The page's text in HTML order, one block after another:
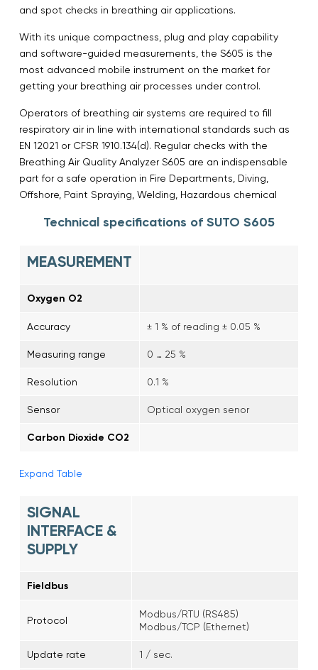
and spot checks in breathing air applications.
With its unique compactness, plug and play capability
and software-guided measurements, the S605 is the
most advanced mobile instrument on the market for
getting your breathing air processes under control.
Operators of breathing air systems are required to fill
respiratory air in line with international standards such as
EN 12021 or CFSR 1910.134(d). Regular checks with the
Breathing Air Quality Analyzer S605 are an indispensable
part for a safe operation in Fire Departments, Diving,
Offshore, Paint Spraying, Welding, Hazardous chemical
Technical specifications of SUTO S605
MEASUREMENT
Oxygen O2
Accuracy ± 1 % of reading ± 0.05 %
Measuring range 0 … 25 %
Resolution 0.1 %
Sensor Optical oxygen senor
Carbon Dioxide CO2
Expand Table
SIGNAL
INTERFACE &
SUPPLY
Fieldbus
Protocol
Modbus/RTU (RS485)
Modbus/TCP (Ethernet)
Update rate 1 / sec.